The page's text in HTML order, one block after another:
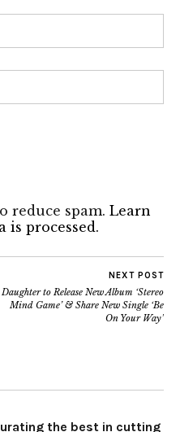
reduce spam. Learn
is processed.
NEXT POST
Daughter to Release New Album ‘Stereo
Mind Game’ & Share New Single ‘Be
On Your Way’
the best in cutting